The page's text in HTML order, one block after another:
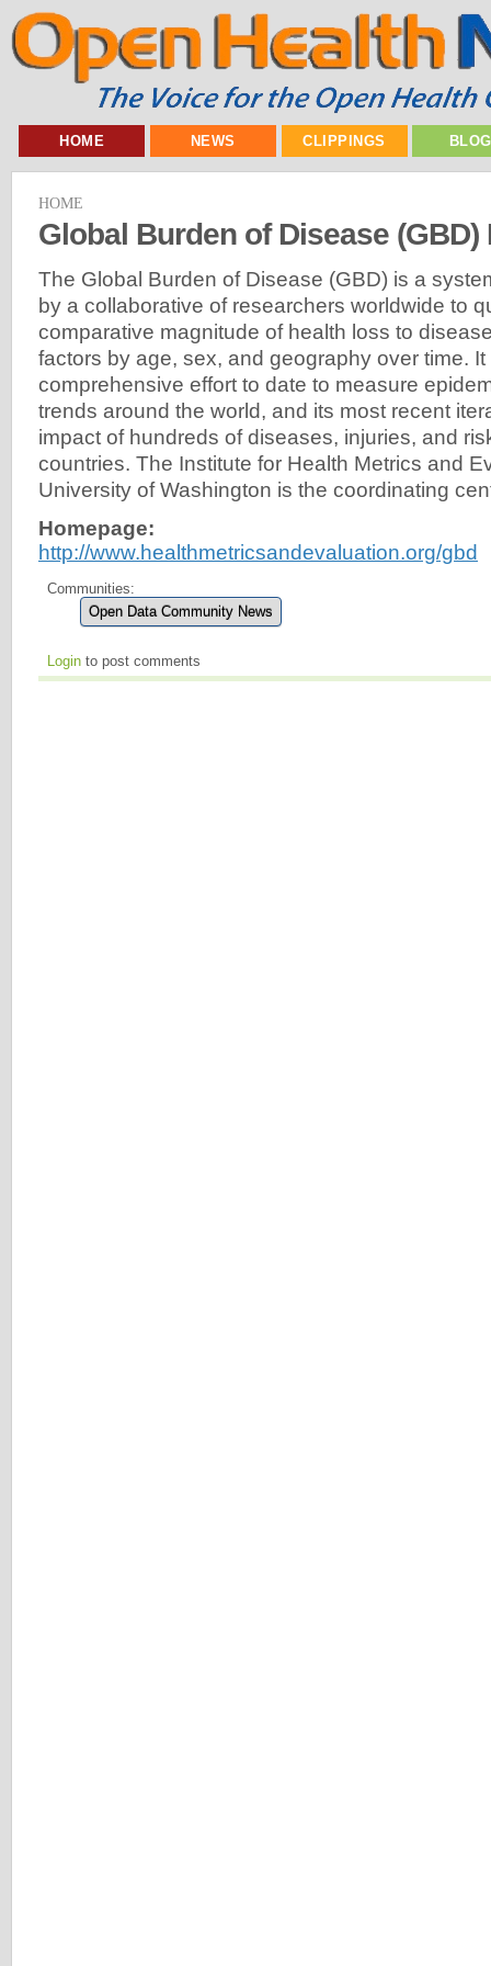
HOME NEWS CLIPPINGS
HOME
Global Burden of Disease (GBD)
The Global Burden of Disease (GBD) is a
by a collaborative of researchers worldwide to
comparative magnitude of health loss to
factors by age, sex, and geography over time.
comprehensive effort to date to measure
trends around the world, and its most recent
impact of hundreds of diseases, injuries, and
countries. The Institute for Health Metrics and
University of Washington is the coordinating
Homepage:
http://www.healthmetricsandevaluation.org/gbd
Communities:
Open Data Community News
Login to post comments